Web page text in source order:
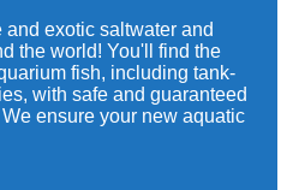
exotic saltwater and
the world! You'll find the
fish, including tank-
with safe and guaranteed
ensure your new aquatic